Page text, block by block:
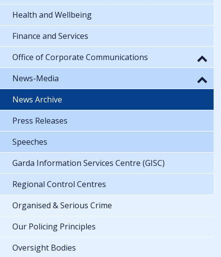
Health and Wellbeing
Finance and Services
Office of Corporate Communications
News-Media
News Archive
Press Releases
Speeches
Garda Information Services Centre (GISC)
Regional Control Centres
Organised & Serious Crime
Our Policing Principles
Oversight Bodies